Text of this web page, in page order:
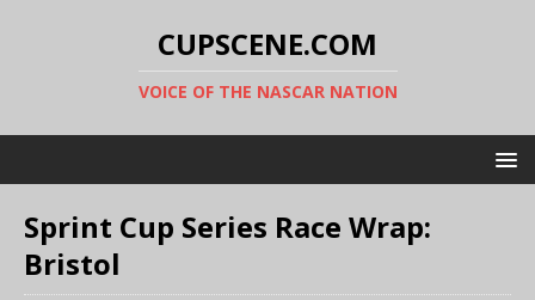
CUPSCENE.COM
VOICE OF THE NASCAR NATION
Sprint Cup Series Race Wrap:
Bristol